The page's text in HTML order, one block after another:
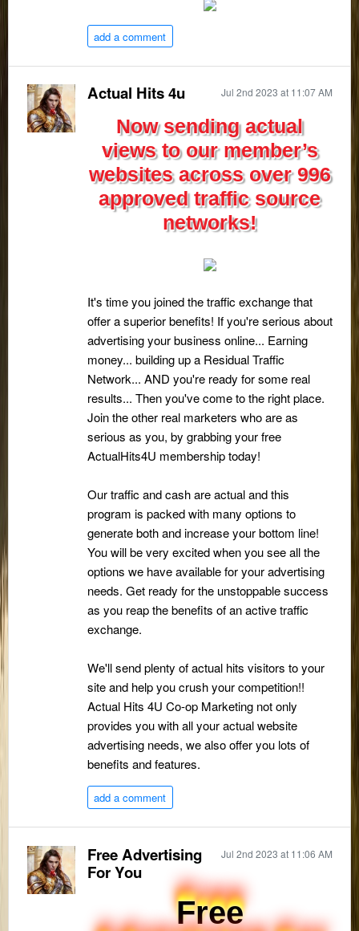
add a comment
Jul 2nd 2023 at 11:07 AM
Actual Hits 4u
Now sending actual
views to our member’s
websites across over 996
approved traffic source
networks!
It's time you joined the traffic exchange that
offer a superior benefits! If you're serious about
advertising your business online... Earning
money... building up a Residual Traffic
Network... AND you're ready for some real
results... Then you've come to the right place.
Join the other real marketers who are as
serious as you, by grabbing your free
ActualHits4U membership today!
Our traffic and cash are actual and this
program is packed with many options to
generate both and increase your bottom line!
You will be very excited when you see all the
options we have available for your advertising
needs. Get ready for the unstoppable success
as you reap the benefits of an active traffic
exchange.
We'll send plenty of actual hits visitors to your
site and help you crush your competition!!
Actual Hits 4U Co-op Marketing not only
provides you with all your actual website
advertising needs, we also offer you lots of
benefits and features.
add a comment
Jul 2nd 2023 at 11:06 AM
Free Advertising
For You
Free